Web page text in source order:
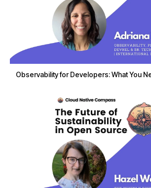
Observability for Developers: What You